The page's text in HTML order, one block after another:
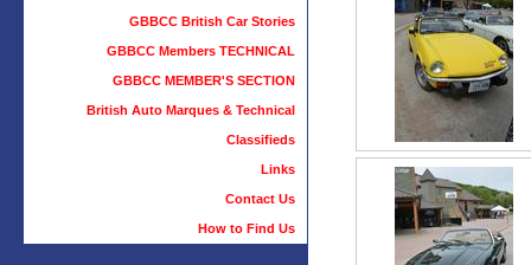
GBBCC British Car Stories
GBBCC Members TECHNICAL
GBBCC MEMBER'S SECTION
British Auto Marques & Technical
Classifieds
Links
Contact Us
How to Find Us